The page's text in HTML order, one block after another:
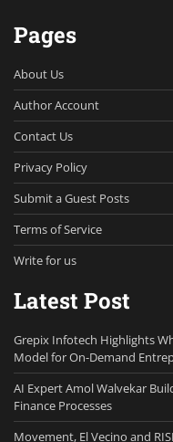
Pages
About Us
Author Account
Contact Us
Privacy Policy
Submit a Guest Posts
Terms of Service
Write for us
Latest Post
Grepix Infotech Highlights
Model for On-Demand
AI Expert Amol Walvekar
Finance Processes
Movement, El Vecino and